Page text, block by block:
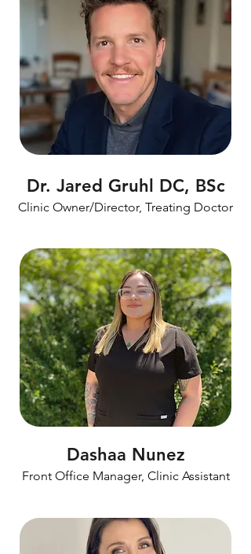
Dr. Jared Gruhl DC, BSc
Clinic Owner/Director, Treating Doctor
Dashaa Nunez
Front Office Manager, Clinic Assistant